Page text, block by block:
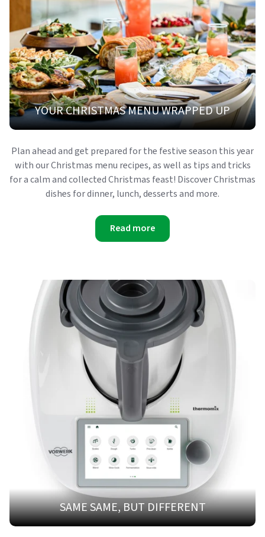
YOUR CHRISTMAS MENU WRAPPED UP
Plan ahead and get prepared for the festive season this year
with our Christmas menu recipes, as well as tips and tricks
for a calm and collected Christmas feast! Discover Christmas
dishes for dinner, lunch, desserts and more.
Read more
SAME SAME, BUT DIFFERENT